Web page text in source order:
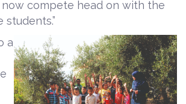
compete head on with the
students.”
a